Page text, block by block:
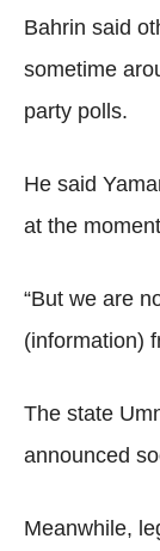
Bahrin said
sometime
party polls.
He said
at the
“But we are
(information)
The state
announced
Meanwhile,